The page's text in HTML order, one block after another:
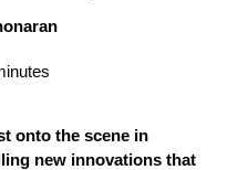
onto the scene in
new innovations that